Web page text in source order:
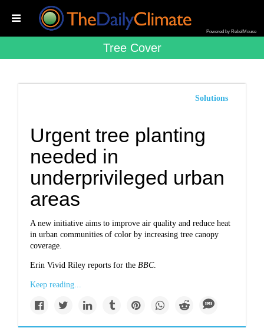
Powered by RebelMouse
Tree Cover
Solutions
Urgent tree planting
needed in
underprivileged urban
areas
A new initiative aims to improve air quality and reduce heat
in urban communities of color by increasing tree canopy
coverage.
Erin Vivid Riley reports for theBBC.
Keep reading...